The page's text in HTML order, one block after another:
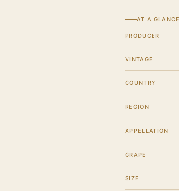
AT A GLANCE
PRODUCER
VINTAGE
COUNTRY
REGION
APPELLATION
GRAPE
SIZE